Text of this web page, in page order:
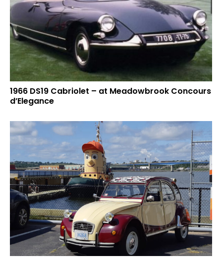
1966 DS19 Cabriolet – at Meadowbrook Concours
d’Elegance